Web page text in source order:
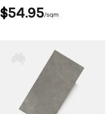
$54 95 sqm